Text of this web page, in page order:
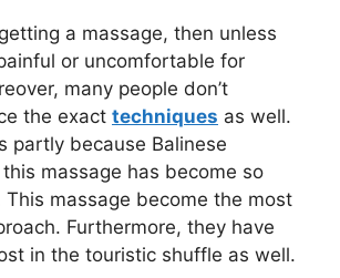
a massage, then unless
or uncomfortable for
many people don’t
the exact techniques as well.
partly because Balinese
massage has become so
This massage become the most
Furthermore, they have
in the touristic shuffle as well.